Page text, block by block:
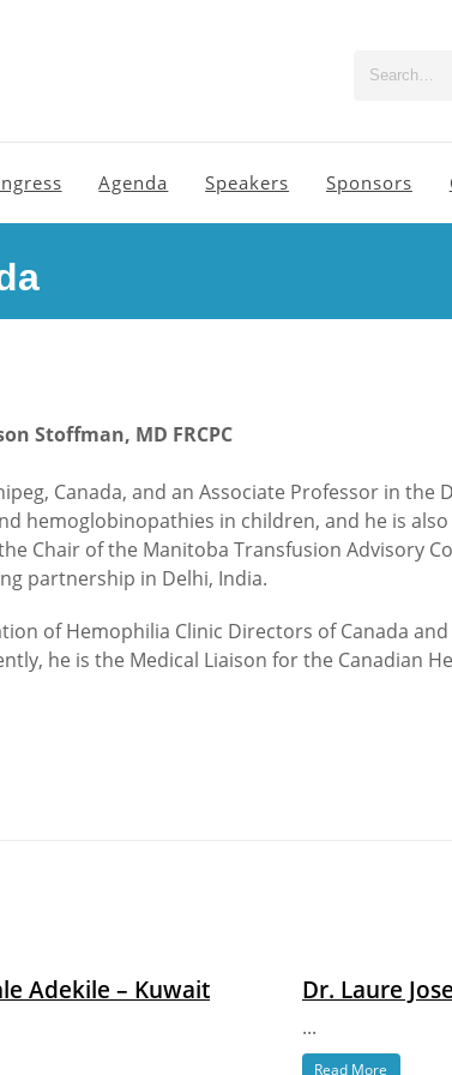
Agenda Speakers Sponsors
Stoffman, MD FRCPC
Canada, and an Associate Professor in
hemoglobinopathies in children, and he is
Chair of the Manitoba Transfusion Advisory
partnership in Delhi, India.
of Hemophilia Clinic Directors of Canada
he is the Medical Liaison for the Canadian
Adekile – Kuwait Dr. Laure
...
Read More